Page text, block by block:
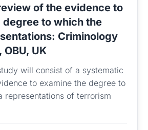
of the evidence to
degree to which the
Criminology
UK
will consist of a systematic
to examine the degree to
representations of terrorism